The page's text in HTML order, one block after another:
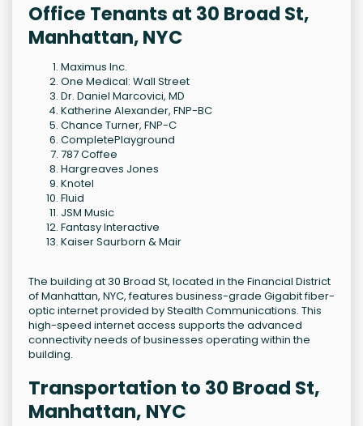
Office Tenants at 30 Broad St,
Manhattan, NYC
Maximus Inc.
One Medical: Wall Street
Dr. Daniel Marcovici, MD
Katherine Alexander, FNP-BC
Chance Turner, FNP-C
CompletePlayground
787 Coffee
Hargreaves Jones
Knotel
Fluid
JSM Music
Fantasy Interactive
Kaiser Saurborn & Mair
The building at 30 Broad St, located in the Financial District
of Manhattan, NYC, features business-grade Gigabit fiber-
optic internet provided by Stealth Communications. This
high-speed internet access supports the advanced
connectivity needs of businesses operating within the
building.
Transportation to 30 Broad St,
Manhattan, NYC